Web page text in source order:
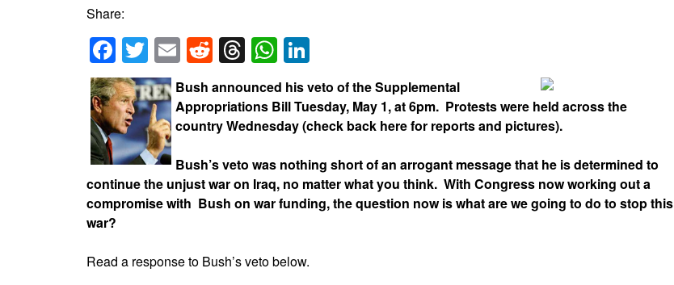
Share:
Facebook
Twitter
EmailReddit
Threads
WhatsApp
Bush announced his veto of the Supplemental
Appropriations Bill Tuesday, May 1, at 6pm. Protests were held across the
country Wednesday (check back here for reports and pictures).
Bush’s veto was nothing short of an arrogant message that he is determined to
continue the unjust war on Iraq, no matter what you think. With Congress now working out a
compromise with Bush on war funding, the question now is what are we going to do to stop this
war?
Read a response to Bush’s veto below.